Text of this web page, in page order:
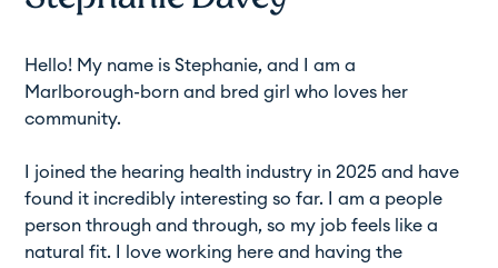
Hello! My name is Stephanie, and I am a
Marlborough-born and bred girl who loves her
community.
I joined the hearing health industry in 2025 and have
found it incredibly interesting so far. I am a people
person through and through, so my job feels like a
natural fit. I love working here and having the